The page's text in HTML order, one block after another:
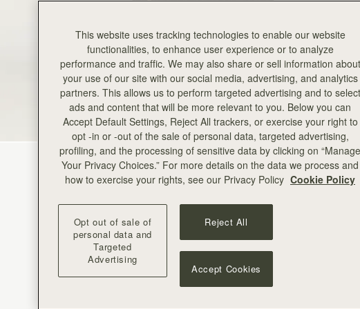
This website uses tracking technologies to enable our website
functionalities, to enhance user experience or to analyze
performance and traffic. We may also share or sell information about
your use of our site with our social media, advertising, and analytics
partners. This allows us to perform targeted advertising and to select
ads and content that will be more relevant to you. Below you can
Accept Default Settings, Reject All trackers, or exercise your right to
opt -in or -out of the sale of personal data, targeted advertising,
profiling, and the processing of sensitive data by clicking on “Manage
Your Privacy Choices.” For more details on the data we process and
how to exercise your rights, see our Privacy Policy Cookie Policy
Opt out of sale of
personal data and
Targeted
Advertising
Reject All
Accept Cookies